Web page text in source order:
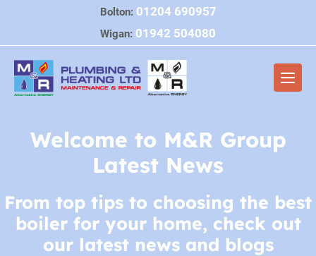
content
Bolton: 01204 690957
Wigan: 01942 504080
Welcome to M&R Group
Latest News
From top tips to choosing the best
boiler for your home, check out
our latest news and blogs